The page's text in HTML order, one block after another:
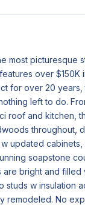
most picturesque
over $150K
for over 20 years,
left to do.
roof and kitchen,
throughout,
updated cabinets,
soapstone
bright and filled
studs w insulation
remodeled. No